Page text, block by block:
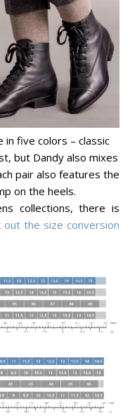
in five colors – classic
but Dandy also mixes
pair also features the
on the heels.
collections, there is
out the size conversion